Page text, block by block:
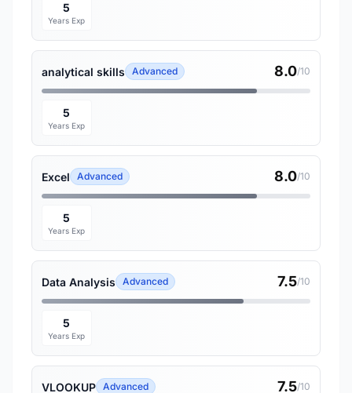
5
Years Exp
analytical skills Advanced 8.0/10
5
Years Exp
Excel Advanced 8.0/10
5
Years Exp
Data Analysis Advanced 7.5/10
5
Years Exp
VLOOKUP Advanced 7.5/10